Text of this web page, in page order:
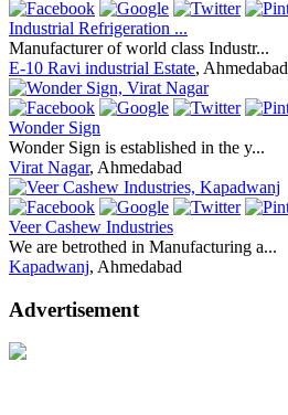
Industrial Refrigeration ...
Manufacturer of world class Industr...
E-10 Ravi industrial Estate, Ahmedabad
Wonder Sign
Wonder Sign is established in the y...
Virat Nagar, Ahmedabad
Veer Cashew Industries
We are betrothed in Manufacturing a...
Kapadwanj, Ahmedabad
Advertisement